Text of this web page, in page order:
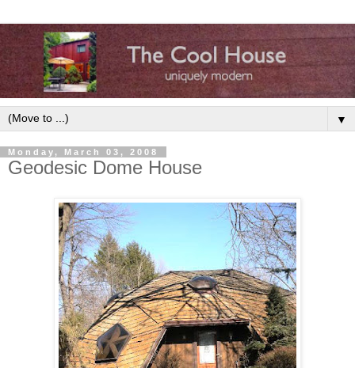
▼
Monday, March 03, 2008
Geodesic Dome House